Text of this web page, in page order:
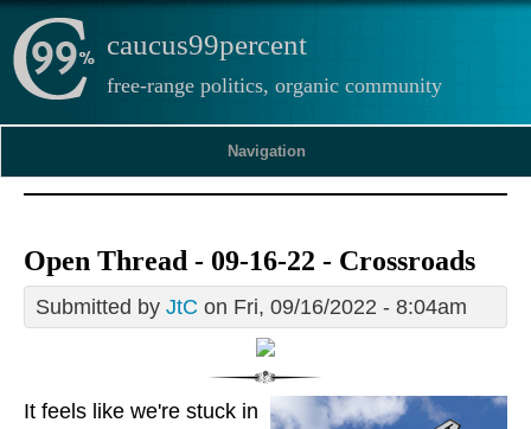
caucus99percent
free-range politics, organic community
Navigation
Open Thread - 09-16-22 - Crossroads
Submitted by JtC on Fri, 09/16/2022 - 8:04am
It feels like we're stuck in